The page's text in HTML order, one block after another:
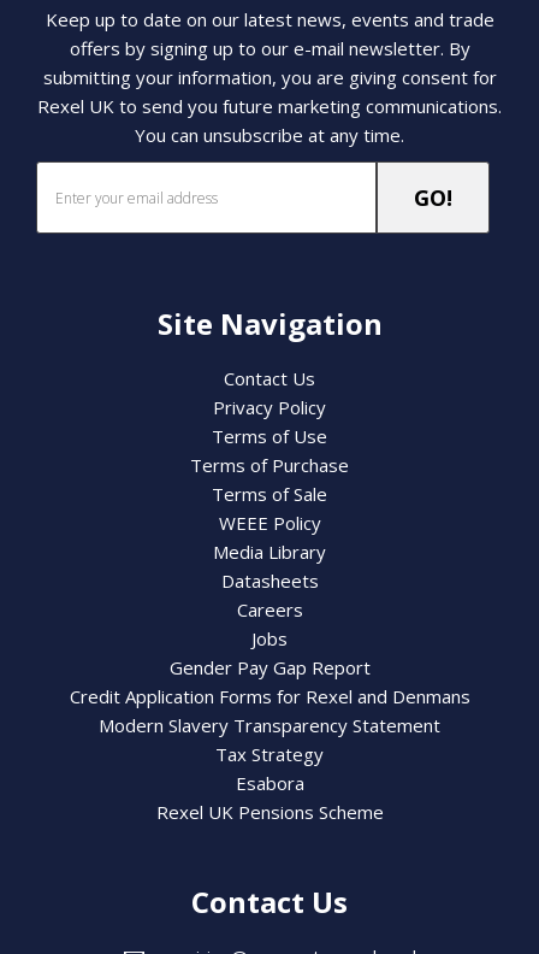
Keep up to date on our latest news, events and trade
offers by signing up to our e-mail newsletter. By
submitting your information, you are giving consent for
Rexel UK to send you future marketing communications.
You can unsubscribe at any time.
Site Navigation
Contact Us
Privacy Policy
Terms of Use
Terms of Purchase
Terms of Sale
WEEE Policy
Media Library
Datasheets
Careers
Jobs
Gender Pay Gap Report
Credit Application Forms for Rexel and Denmans
Modern Slavery Transparency Statement
Tax Strategy
Esabora
Rexel UK Pensions Scheme
Contact Us